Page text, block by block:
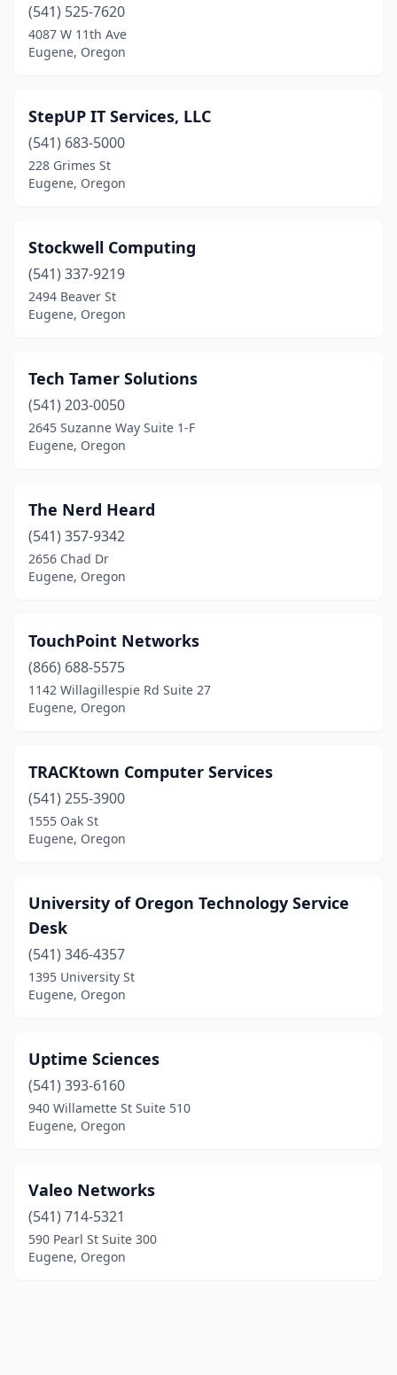
(541) 525-7620
4087 W 11th Ave
Eugene, Oregon
StepUP IT Services, LLC
(541) 683-5000
228 Grimes St
Eugene, Oregon
Stockwell Computing
(541) 337-9219
2494 Beaver St
Eugene, Oregon
Tech Tamer Solutions
(541) 203-0050
2645 Suzanne Way Suite 1-F
Eugene, Oregon
The Nerd Heard
(541) 357-9342
2656 Chad Dr
Eugene, Oregon
TouchPoint Networks
(866) 688-5575
1142 Willagillespie Rd Suite 27
Eugene, Oregon
TRACKtown Computer Services
(541) 255-3900
1555 Oak St
Eugene, Oregon
University of Oregon Technology Service
Desk
(541) 346-4357
1395 University St
Eugene, Oregon
Uptime Sciences
(541) 393-6160
940 Willamette St Suite 510
Eugene, Oregon
Valeo Networks
(541) 714-5321
590 Pearl St Suite 300
Eugene, Oregon